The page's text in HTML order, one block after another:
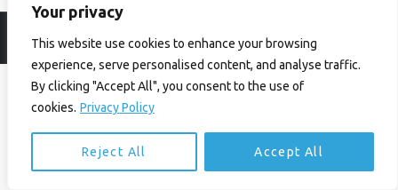
Your privacy
This website use cookies to enhance your browsing
experience, serve personalised content, and analyse traffic.
By clicking "Accept All", you consent to the use of
cookies. Privacy Policy
Reject All Accept All
© Ian Birrell. All Rights Reserved. Privacy Policy Website byAbi